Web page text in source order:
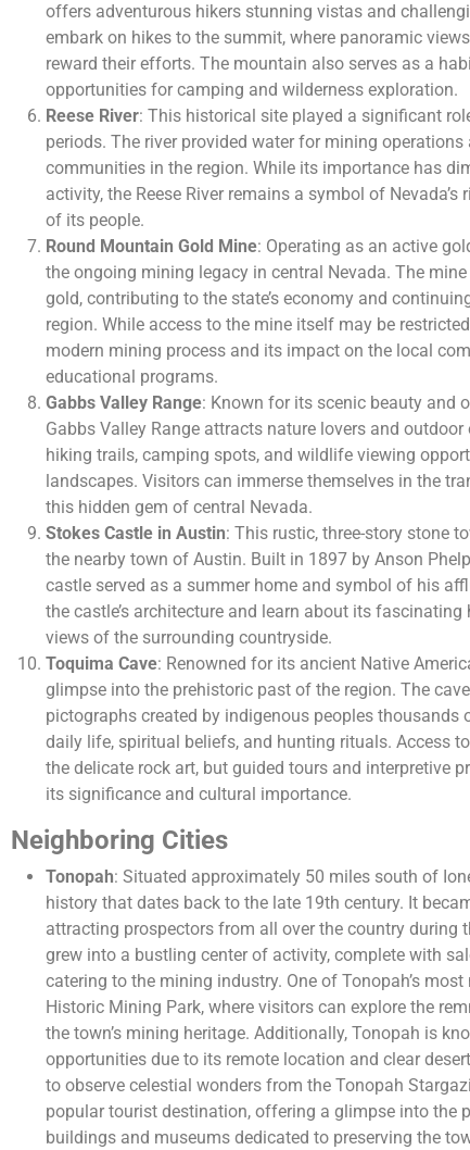
offers adventurous hikers stunning vistas and
embark on hikes to the summit, where panoramic
reward their efforts. The mountain also serves as a
opportunities for camping and wilderness exploration.
Reese River: This historical site played a significant
periods. The river provided water for mining
communities in the region. While its importance has
activity, the Reese River remains a symbol of
of its people.
Round Mountain Gold Mine: Operating as an active
the ongoing mining legacy in central Nevada. The
gold, contributing to the state’s economy and
region. While access to the mine itself may be
modern mining process and its impact on the local
educational programs.
Gabbs Valley Range: Known for its scenic beauty and
Gabbs Valley Range attracts nature lovers and
hiking trails, camping spots, and wildlife viewing
landscapes. Visitors can immerse themselves in the
this hidden gem of central Nevada.
Stokes Castle in Austin: This rustic, three-story stone
the nearby town of Austin. Built in 1897 by Anson
castle served as a summer home and symbol of his
the castle’s architecture and learn about its
views of the surrounding countryside.
Toquima Cave: Renowned for its ancient Native
glimpse into the prehistoric past of the region. The
pictographs created by indigenous peoples thousands
daily life, spiritual beliefs, and hunting rituals. Access
the delicate rock art, but guided tours and interpretive
its significance and cultural importance.
Neighboring Cities
Tonopah: Situated approximately 50 miles south of
history that dates back to the late 19th century. It
attracting prospectors from all over the country during
grew into a bustling center of activity, complete with
catering to the mining industry. One of Tonopah’s
Historic Mining Park, where visitors can explore the
the town’s mining heritage. Additionally, Tonopah is
opportunities due to its remote location and clear
to observe celestial wonders from the Tonopah
popular tourist destination, offering a glimpse into the
buildings and museums dedicated to preserving the